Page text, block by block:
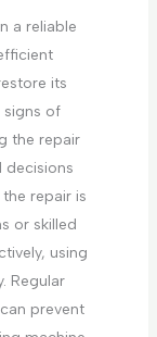
a reliable
its
signs of
the repair
decisions
repair is
or skilled
using
Regular
prevent